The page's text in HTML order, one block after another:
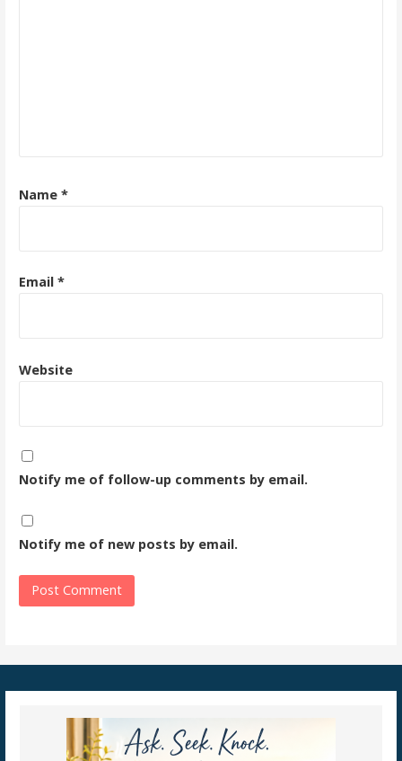
Name *
Email *
Website
Notify me of follow-up comments by email.
Notify me of new posts by email.